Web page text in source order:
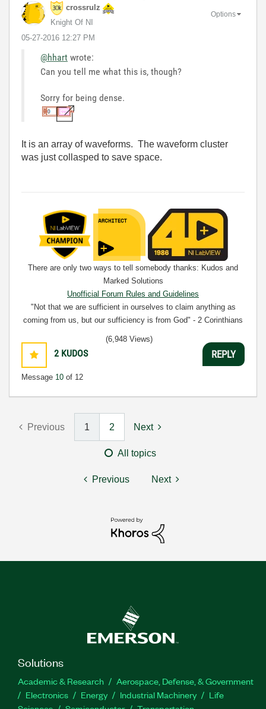
crossrulz
Knight Of NI
‎05-27-2016 12:27 PM
Options
@hhart wrote:
Can you tell me what this is, though?
Sorry for being dense.
It is an array of waveforms. The waveform cluster
was just collasped to save space.
There are only two ways to tell somebody thanks: Kudos and
Marked Solutions
Unofficial Forum Rules and Guidelines
"Not that we are sufficient in ourselves to claim anything as
coming from us, but our sufficiency is from God" - 2 Corinthians
2 KUDOS
Message 10 of 12
(6,948 Views)
REPLY
Previous 1 2 Next
All topics
Previous Next
Solutions
Academic & Research
Aerospace, Defense, & Government
Electronics
Energy Industrial Machinery
Life